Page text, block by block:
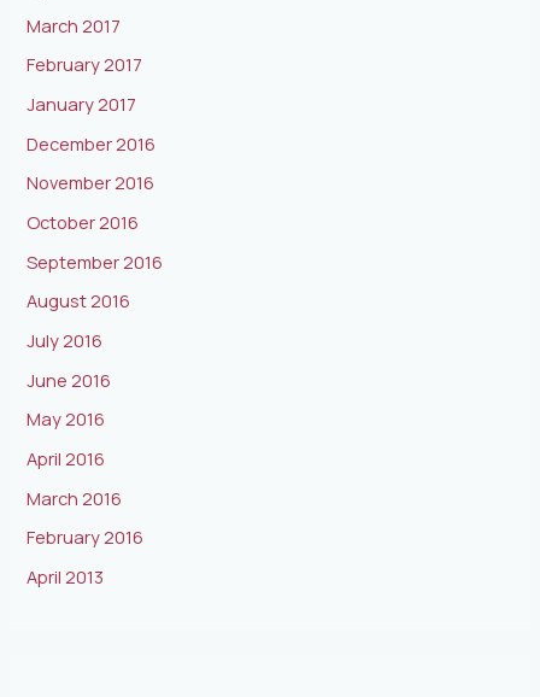
March 2017
February 2017
January 2017
December 2016
November 2016
October 2016
September 2016
August 2016
July 2016
June 2016
May 2016
April 2016
March 2016
February 2016
April 2013